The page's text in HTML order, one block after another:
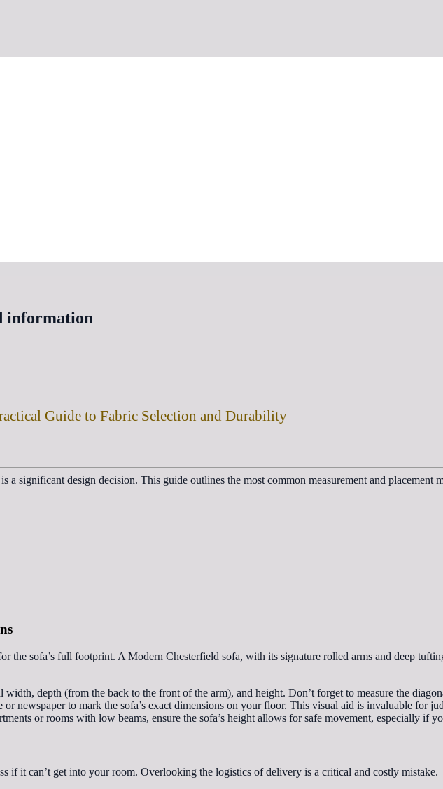
information
Guide to Fabric Selection and Durability
a significant design decision. This guide outlines the most common measurement and placement
the sofa’s full footprint. A Modern Chesterfield sofa, with its signature rolled arms and deep
width, depth (from the back to the front of the arm), and height. Don’t forget to measure the
or newspaper to mark the sofa’s exact dimensions on your floor. This visual aid is invaluable for
or rooms with low beams, ensure the sofa’s height allows for safe movement, especially if
if it can’t get into your room. Overlooking the logistics of delivery is a critical and costly mistake.